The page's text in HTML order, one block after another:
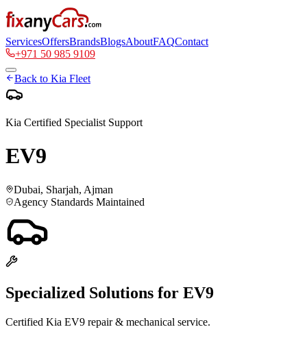
ServicesOffersBrandsBlogsAboutFAQContact
+971 50 985 9109
Back to Kia Fleet
Kia Certified Specialist Support
EV9
Dubai, Sharjah, Ajman
Agency Standards Maintained
Specialized Solutions for EV9
Certified Kia EV9 repair & mechanical service.